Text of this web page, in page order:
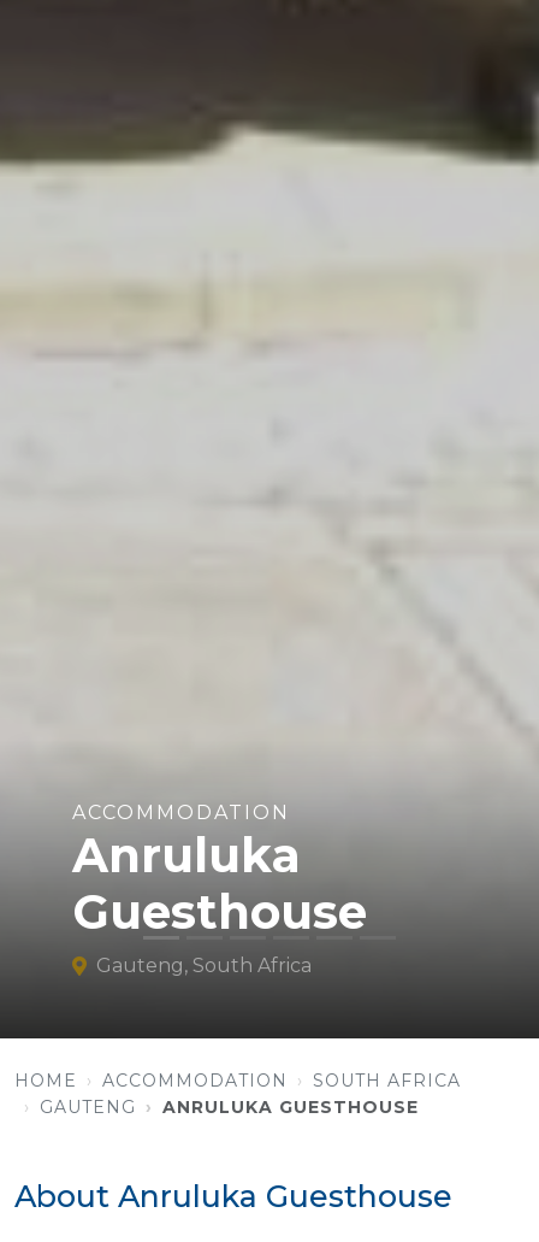
ACCOMMODATION
Anruluka
Guesthouse
Gauteng, South Africa
HOME ACCOMMODATION
SOUTH AFRICA
GAUTENG
ANRULUKA GUESTHOUSE
About Anruluka Guesthouse